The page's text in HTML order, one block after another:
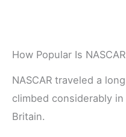
How Popular Is
NASCAR traveled a
climbed considerably
Britain.